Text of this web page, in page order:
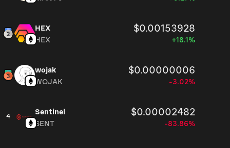
HEX $0.00153928
HEX +18.1%
wojak $0.00000006
WOJAK -3.02%
4
Sentinel $0.00002482
SENT -83.86%